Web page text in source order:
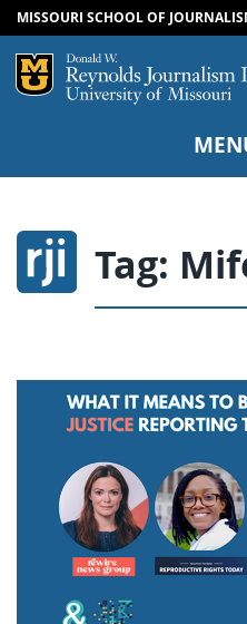
SKIP TO
SKIP TO
MISSOURI SCHOOL OF
Mizzou Logo
Tag: